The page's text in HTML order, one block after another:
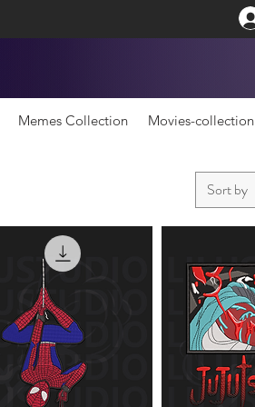
Sort by
Memes Collection Movies-collection